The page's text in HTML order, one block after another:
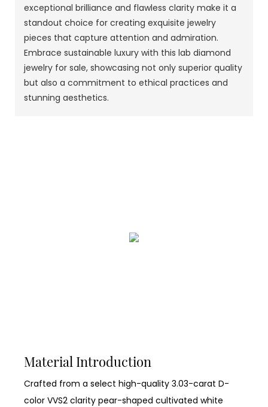
exceptional brilliance and flawless clarity make it a
standout choice for creating exquisite jewelry
pieces that capture attention and admiration.
Embrace sustainable luxury with this lab diamond
jewelry for sale, showcasing not only superior quality
but also a commitment to ethical practices and
stunning aesthetics.
Material Introduction
Crafted from a select high-quality 3.03-carat D-
color VVS2 clarity pear-shaped cultivated white